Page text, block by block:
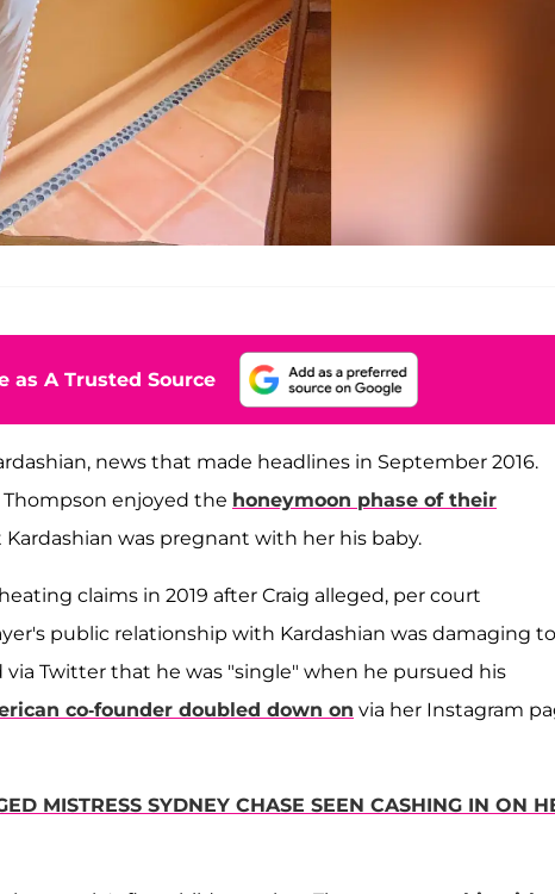
as A Trusted Source
news that made headlines in September 2016.
enjoyed the honeymoon phase of their
was pregnant with her his baby.
claims in 2019 after Craig alleged, per court
public relationship with Kardashian was damaging to
Twitter that he was "single" when he pursued his
co-founder doubled down on via her Instagram
MISTRESS SYDNEY CHASE SEEN CASHING IN ON